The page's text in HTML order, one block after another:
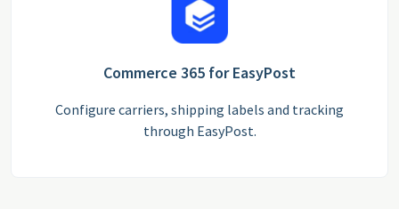
Commerce 365 for EasyPost
Configure carriers, shipping labels and tracking
through EasyPost.